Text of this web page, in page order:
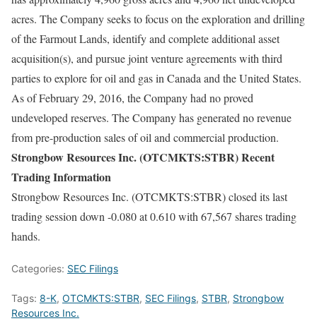
acres. The Company seeks to focus on the exploration and drilling
of the Farmout Lands, identify and complete additional asset
acquisition(s), and pursue joint venture agreements with third
parties to explore for oil and gas in Canada and the United States.
As of February 29, 2016, the Company had no proved
undeveloped reserves. The Company has generated no revenue
from pre-production sales of oil and commercial production.
Strongbow Resources Inc. (OTCMKTS:STBR) Recent
Trading Information
Strongbow Resources Inc. (OTCMKTS:STBR) closed its last
trading session down -0.080 at 0.610 with 67,567 shares trading
hands.
Categories: SEC Filings
Tags: 8-K, OTCMKTS:STBR, SEC Filings, STBR, Strongbow
Resources Inc.